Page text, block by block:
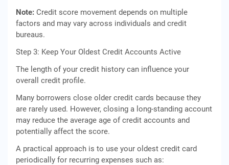
Note: Credit score movement depends on multiple
factors and may vary across individuals and credit
bureaus.
Step 3: Keep Your Oldest Credit Accounts Active
The length of your credit history can influence your
overall credit profile.
Many borrowers close older credit cards because they
are rarely used. However, closing a long-standing account
may reduce the average age of credit accounts and
potentially affect the score.
A practical approach is to use your oldest credit card
periodically for recurring expenses such as: